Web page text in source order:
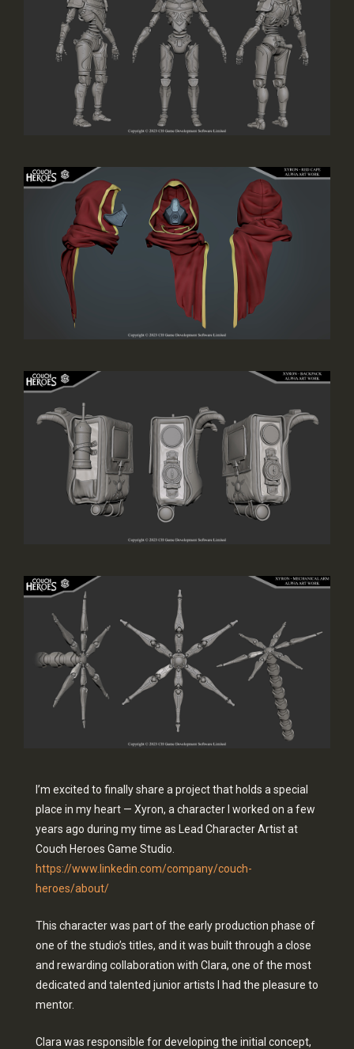
I’m excited to finally share a project that holds a special
place in my heart — Xyron, a character I worked on a few
years ago during my time as Lead Character Artist at
Couch Heroes Game Studio.
https://www.linkedin.com/company/couch-
heroes/about/
This character was part of the early production phase of
one of the studio’s titles, and it was built through a close
and rewarding collaboration with Clara, one of the most
dedicated and talented junior artists I had the pleasure to
mentor.
Clara was responsible for developing the initial concept,